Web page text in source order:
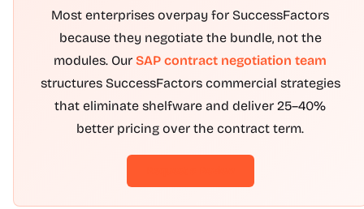
Most enterprises overpay for SuccessFactors
because they negotiate the bundle, not the
modules. Our SAP contract negotiation team
structures SuccessFactors commercial strategies
that eliminate shelfware and deliver 25–40%
better pricing over the contract term.